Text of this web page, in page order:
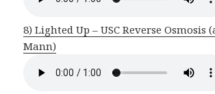
8) Lighted Up – USC Reverse Osmosis
Mann)